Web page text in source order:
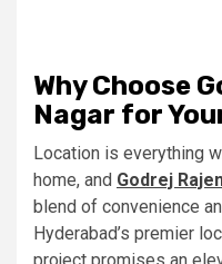
Why Choose
Nagar for
Location is everything
home, and Godrej
blend of convenience
Hyderabad’s premier